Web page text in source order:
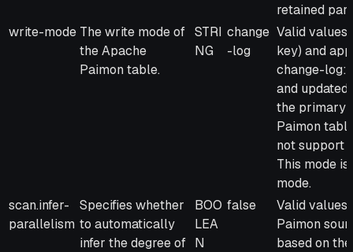
retained
write-mode The write mode of
the Apache
Paimon table.
STRI
NG
change
-log
Valid
key) and
change-log:
and
the primary
Paimon
not support
This mode
mode.
scan.infer-
parallelism
Specifies whether
to automatically
infer the degree of
BOO
LEA
N
false
Valid values
Paimon
based on